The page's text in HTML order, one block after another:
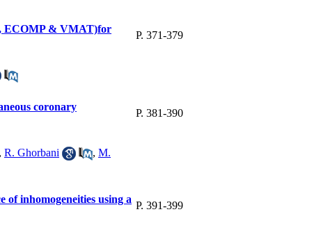
ECOMP & VMAT)for
P. 371-379
coronary
P. 381-390
R. Ghorbani , M.
inhomogeneities using a
P. 391-399